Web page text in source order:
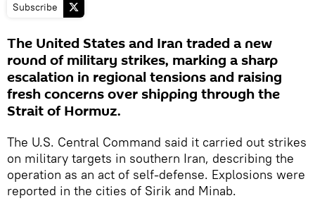
Subscribe
The United States and Iran traded a new
round of military strikes, marking a sharp
escalation in regional tensions and raising
fresh concerns over shipping through the
Strait of Hormuz.
The U.S. Central Command said it carried out strikes
on military targets in southern Iran, describing the
operation as an act of self-defense. Explosions were
reported in the cities of Sirik and Minab.